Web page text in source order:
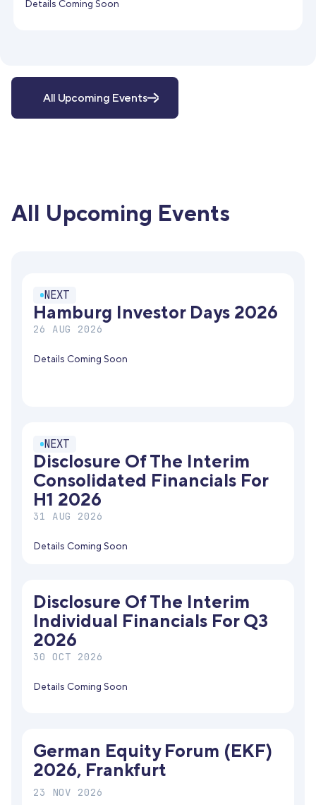
Details Coming Soon
All Upcoming Events
All Upcoming Events
Hamburg Investor Days 2026
26 AUG 2026
Details Coming Soon
NEXT
Disclosure Of The Interim
Consolidated Financials For
H1 2026
31 AUG 2026
Details Coming Soon
NEXT
Disclosure Of The Interim
Individual Financials For Q3
2026
30 OCT 2026
Details Coming Soon
German Equity Forum (EKF)
2026, Frankfurt
23 NOV 2026